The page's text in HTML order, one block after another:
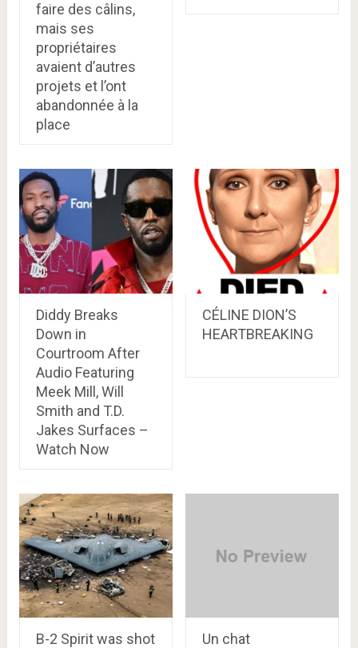
faire des câlins,
mais ses
propriétaires
avaient d’autres
projets et l’ont
abandonnée à la
place
Diddy Breaks
Down in
Courtroom After
Audio Featuring
Meek Mill, Will
Smith and T.D.
Jakes Surfaces –
Watch Now
CÉLINE DION’S
HEARTBREAKING
B-2 Spirit was shot
Un chat